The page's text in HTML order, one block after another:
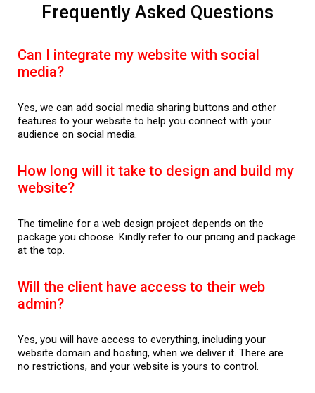
Frequently Asked Questions
Can I integrate my website with social
media?
Yes, we can add social media sharing buttons and other
features to your website to help you connect with your
audience on social media.
How long will it take to design and build my
website?
The timeline for a web design project depends on the
package you choose. Kindly refer to our pricing and package
at the top.
Will the client have access to their web
admin?
Yes, you will have access to everything, including your
website domain and hosting, when we deliver it. There are
no restrictions, and your website is yours to control.